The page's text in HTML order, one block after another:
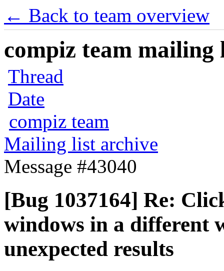
← Back to team overview
compiz team mailing
Thread
Date
compiz team
Mailing list archive
Message #43040
[Bug 1037164] Re:
windows in a different
unexpected results